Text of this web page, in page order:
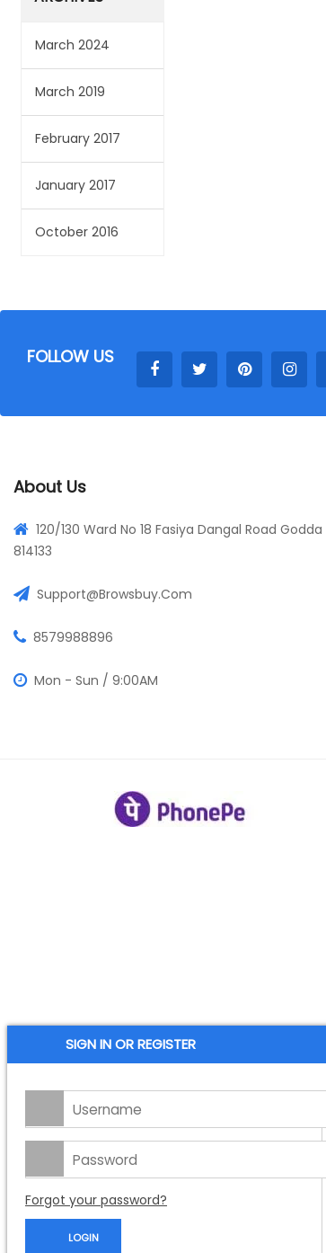
March 2024
March 2019
February 2017
January 2017
October 2016
FOLLOW US
About Us
120/130 Ward No 18 Fasiya Dangal Road Godda
814133
Support@browsbuy.com
8579988896
Mon - Sun / 9:00AM
SIGN IN OR REGISTER
Forgot your password?